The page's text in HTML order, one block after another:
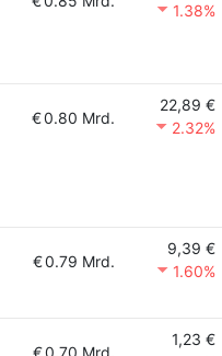
1.38%
€0.80 Mrd.
22,89 €
2.32%
€0.79 Mrd.
9,39 €
1.60%
€0.70 Mrd.
1,23 €